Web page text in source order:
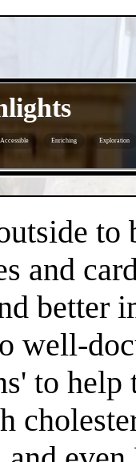
Accessible Enriching Exploration
to
and
better
well-
to help